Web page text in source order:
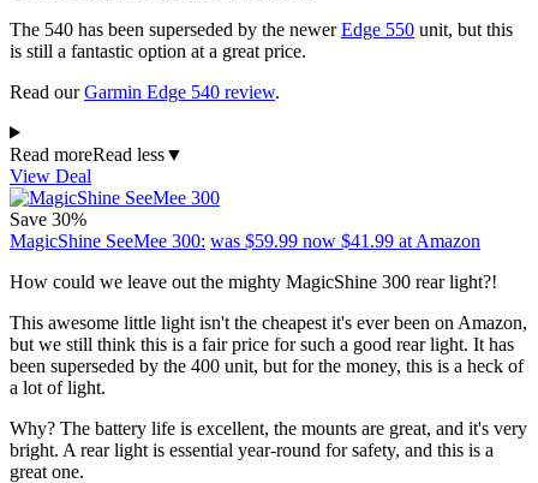
The 540 has been superseded by the newerEdge 550 unit, but this
is still a fantastic option at a great price.
Read ourGarmin Edge 540 review.
Read moreRead less▼
View Deal
Save 30%
MagicShine SeeMee 300: was $59.99 now $41.99 at Amazon
How could we leave out the mighty MagicShine 300 rear light?!
This awesome little light isn't the cheapest it's ever been on Amazon,
but we still think this is a fair price for such a good rear light. It has
been superseded by the 400 unit, but for the money, this is a heck of
a lot of light.
Why? The battery life is excellent, the mounts are great, and it's very
bright. A rear light is essential year-round for safety, and this is a
great one.